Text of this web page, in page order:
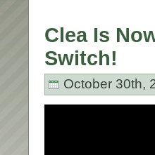
Clea Is
Switch!
October 30th,